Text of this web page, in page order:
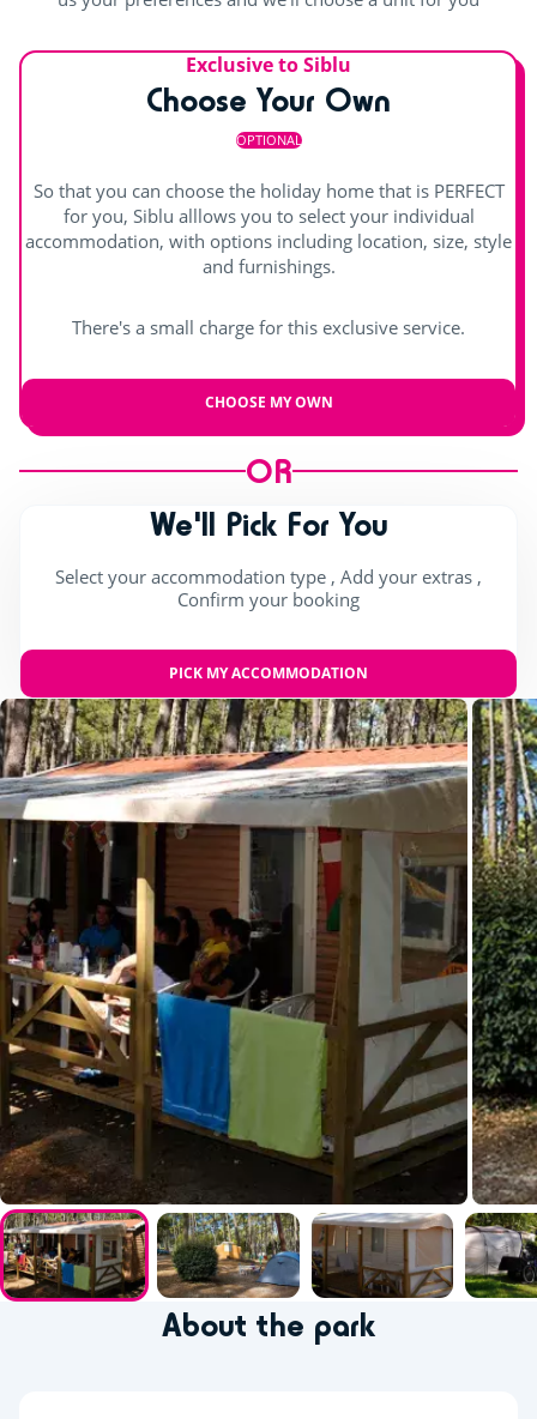
Day and evening entertainment
Outdoor stage
Splashzone for children
Pool with swimming lanes
Hot tub
Exclusive to Siblu
Choose Your Own
OPTIONAL
So that you can choose the holiday home that is PERFECT
for you, Siblu alllows you to select your individual
accommodation, with options including location, size, style
and furnishings.
There's a small charge for this exclusive service.
CHOOSE MY OWN
OR
We'll Pick For You
Select your accommodation type , Add your extras ,
Confirm your booking
PICK MY ACCOMMODATION
About the park